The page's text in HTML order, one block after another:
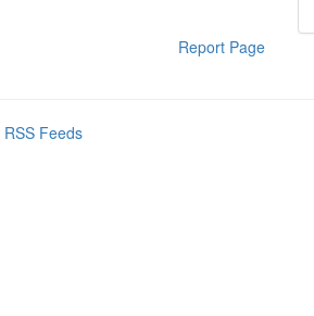
Report Page
RSS Feeds